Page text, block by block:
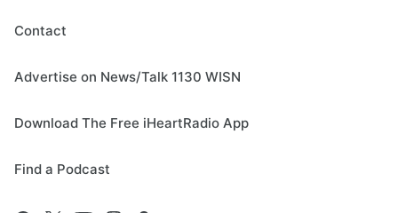
Contact
Advertise on News/Talk 1130 WISN
Download The Free iHeartRadio App
Find a Podcast